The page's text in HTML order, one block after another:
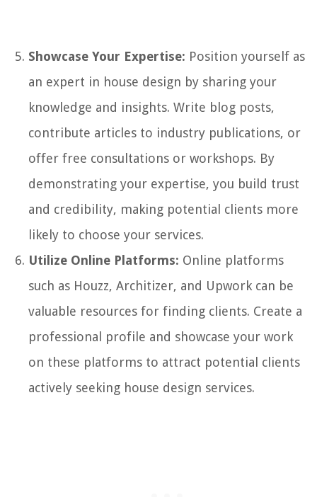
Showcase Your Expertise: Position yourself as
an expert in house design by sharing your
knowledge and insights. Write blog posts,
contribute articles to industry publications, or
offer free consultations or workshops. By
demonstrating your expertise, you build trust
and credibility, making potential clients more
likely to choose your services.
Utilize Online Platforms: Online platforms
such as Houzz, Architizer, and Upwork can be
valuable resources for finding clients. Create a
professional profile and showcase your work
on these platforms to attract potential clients
actively seeking house design services.